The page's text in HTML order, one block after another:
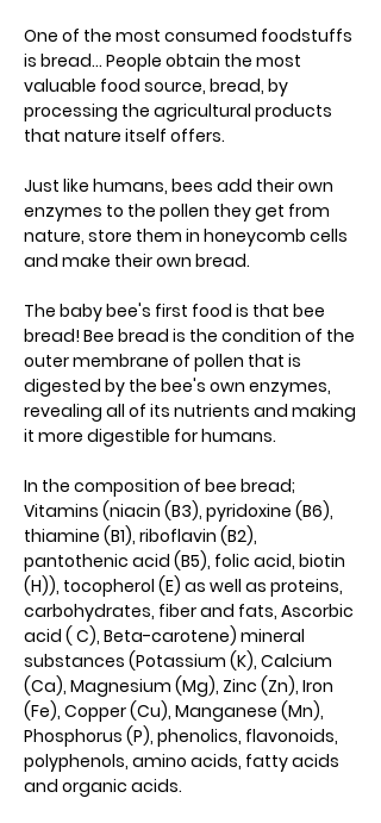
One of the most consumed foodstuffs
is bread... People obtain the most
valuable food source, bread, by
processing the agricultural products
that nature itself offers.
Just like humans, bees add their own
enzymes to the pollen they get from
nature, store them in honeycomb cells
and make their own bread.
The baby bee's first food is that bee
bread! Bee bread is the condition of the
outer membrane of pollen that is
digested by the bee's own enzymes,
revealing all of its nutrients and making
it more digestible for humans.
In the composition of bee bread;
Vitamins (niacin (B3), pyridoxine (B6),
thiamine (B1), riboflavin (B2),
pantothenic acid (B5), folic acid, biotin
(H)), tocopherol (E) as well as proteins,
carbohydrates, fiber and fats, Ascorbic
acid ( C), Beta-carotene) mineral
substances (Potassium (K), Calcium
(Ca), Magnesium (Mg), Zinc (Zn), Iron
(Fe), Copper (Cu), Manganese (Mn),
Phosphorus (P), phenolics, flavonoids,
polyphenols, amino acids, fatty acids
and organic acids.